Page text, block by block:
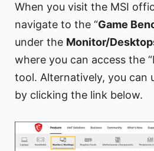
When you visit the MSI
navigate to the “Game
under the Monitor/
where you can access the
tool. Alternatively, you can
by clicking the link below.